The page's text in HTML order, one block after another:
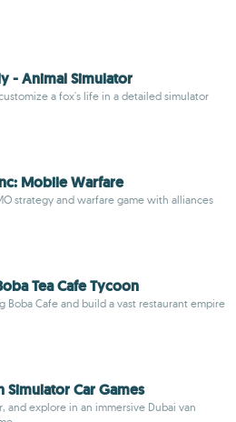
- Animal Simulator
a fox's life in a detailed simulator
Mobile Warfare
strategy and warfare game with alliances
Tea Cafe Tycoon
Boba Cafe and build a vast restaurant empire
Simulator Car Games
and explore in an immersive Dubai van